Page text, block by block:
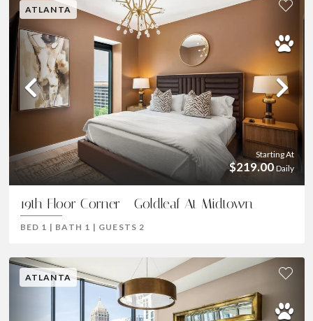
ATLANTA
Previous
Starting At
$219.00 Daily
19th Floor Corner - Goldleaf At Midtown
BED 1 | BATH 1 | GUESTS2
ATLANTA